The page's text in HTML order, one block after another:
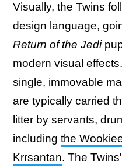
Visually, the Twins
design language,
Return of the Jedi
modern visual
single, immovable
are typically carried
litter by servants,
including the
Krrsantan. The